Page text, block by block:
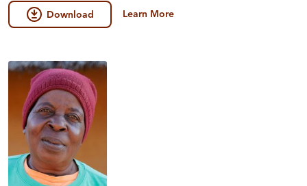
Download Learn More